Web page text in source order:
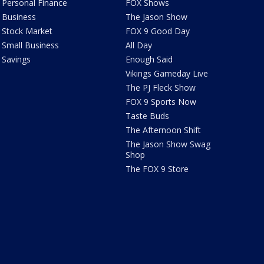
Personal Finance
Business
Stock Market
Small Business
Savings
FOX Shows
The Jason Show
FOX 9 Good Day
All Day
Enough Said
Vikings Gameday Live
The PJ Fleck Show
FOX 9 Sports Now
Taste Buds
The Afternoon Shift
The Jason Show Swag
Shop
The FOX 9 Store